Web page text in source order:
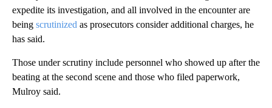
expedite its investigation, and all involved in the encounter are
being scrutinized as prosecutors consider additional charges, he
has said.
Those under scrutiny include personnel who showed up after the
beating at the second scene and those who filed paperwork,
Mulroy said.